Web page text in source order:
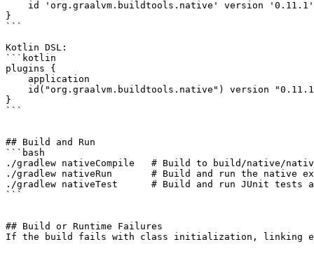
    id 'org.graalvm.buildtools.native' version '0.11.1'
}
```
Kotlin DSL:
```kotlin
plugins {
    application
id("org.graalvm.buildtools.native") version
}
```
## Build and Run
```bash
./gradlew nativeCompile   # Build to build/native/
./gradlew nativeRun       # Build and run the native
./gradlew nativeTest      # Build and run JUnit tests
```
## Build or Runtime Failures
If the build fails with class initialization, linking